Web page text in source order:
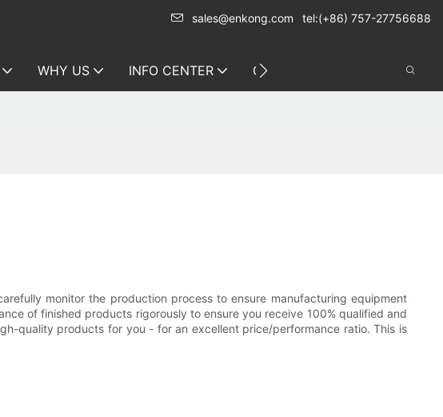
sales@enkong.com tel:(+86) 757-27756688
WHY US INFO CENTER CONTACT US
monitor the production process to ensure manufacturing equipment
of finished products rigorously to ensure you receive 100% qualified and
quality products for you - for an excellent price/performance ratio. This is